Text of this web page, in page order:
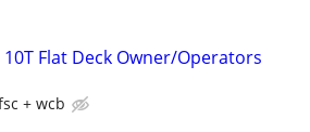
10T Flat Deck Owner/Operators
+ wcb